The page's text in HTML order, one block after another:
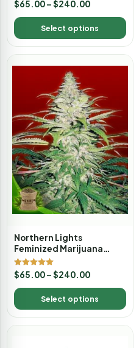
$65.00–$240.00
Select options
Northern Lights
Feminized Marijuana
Seeds
Rated
5.00
out of 5
$65.00–$240.00
Select options